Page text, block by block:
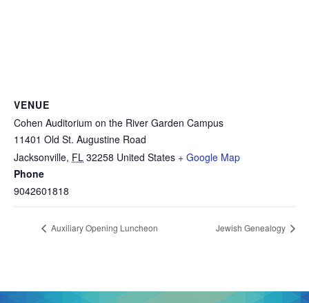
VENUE
Cohen Auditorium on the River Garden Campus
11401 Old St. Augustine Road
Jacksonville, FL 32258 United States + Google Map
Phone
9042601818
Auxiliary Opening Luncheon Jewish Genealogy